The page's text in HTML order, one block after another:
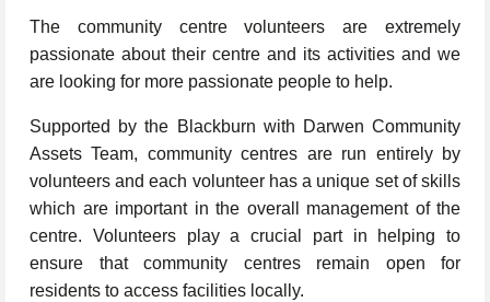
The community centre volunteers are extremely
passionate about their centre and its activities and we
are looking for more passionate people to help.
Supported by the Blackburn with Darwen Community
Assets Team, community centres are run entirely by
volunteers and each volunteer has a unique set of skills
which are important in the overall management of the
centre. Volunteers play a crucial part in helping to
ensure that community centres remain open for
residents to access facilities locally.